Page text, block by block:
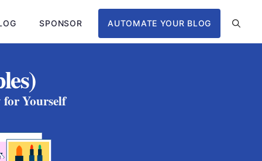
SPONSOR AUTOMATE YOUR BLOG
Yourself